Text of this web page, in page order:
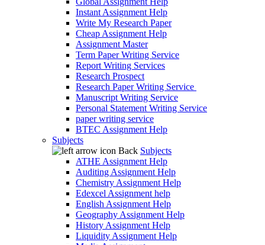
Instant Assignment Help
Write My Research Paper
Cheap Assignment Help
Assignment Master
Term Paper Writing Service
Report Writing Services
Research Prospect
Research Paper Writing Service
Manuscript Writing Service
Personal Statement Writing Service
paper writing service
BTEC Assignment Help
Subjects
Back Subjects
ATHE Assignment Help
Auditing Assignment Help
Chemistry Assignment Help
Edexcel Assignment help
English Assignment Help
Geography Assignment Help
History Assignment Help
Liquidity Assignment Help